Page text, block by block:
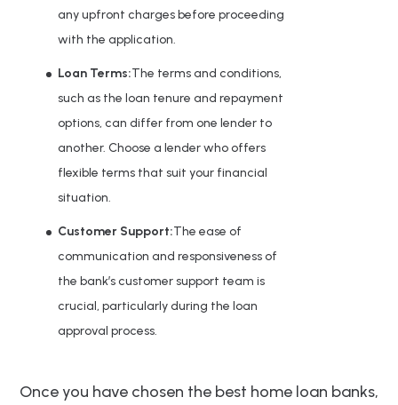
any upfront charges before proceeding
with the application.
Loan Terms:The terms and conditions,
such as the loan tenure and repayment
options, can differ from one lender to
another. Choose a lender who offers
flexible terms that suit your financial
situation.
Customer Support:The ease of
communication and responsiveness of
the bank’s customer support team is
crucial, particularly during the loan
approval process.
Once you have chosen the best home loan banks,